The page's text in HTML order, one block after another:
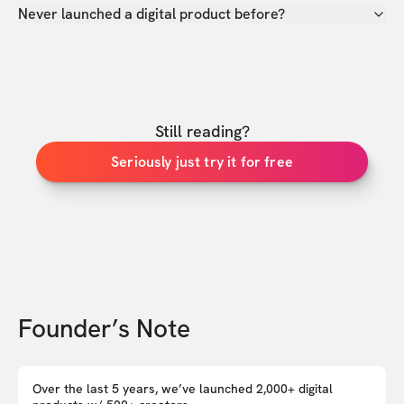
Never launched a digital product before?
Still reading?
Seriously just try it for free
Founder’s Note
Over the last 5 years, we’ve launched 2,000+ digital